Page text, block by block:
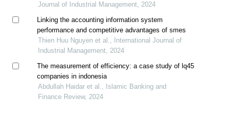
Journal of Industrial Management, 2024
Linking the accounting information system
performance and competitive advantages of smes
Thien Huu Nguyen et al., International Journal of
Industrial Management, 2024
The measurement of efficiency: a case study of lq45
companies in indonesia
Abdullah Haidar et al., Islamic Banking and
Finance Review, 2024